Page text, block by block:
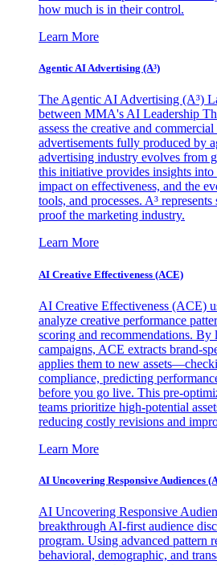
how much is in their control.
Learn More
Agentic AI Advertising (A³)
The Agentic AI Advertising (A³)
between MMA's AI Leadership
assess the creative and
advertisements fully produced by
advertising industry evolves from
this initiative provides insights
impact on effectiveness, and the
tools, and processes. A³
proof the marketing industry.
Learn More
AI Creative Effectiveness (ACE)
AI Creative Effectiveness (ACE)
analyze creative performance
scoring and recommendations.
campaigns, ACE extracts brand-
applies them to new
compliance, predicting
before you go live. This pre-
teams prioritize high-potential
reducing costly revisions and
Learn More
AI Uncovering Responsive Audiences
AI Uncovering Responsive
breakthrough AI-first audience
program. Using advanced pattern
behavioral, demographic, and